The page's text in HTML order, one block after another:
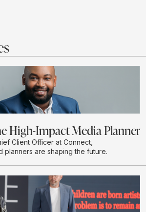
High-Impact Media Planner
Client Officer at Connect,
planners are shaping the future.